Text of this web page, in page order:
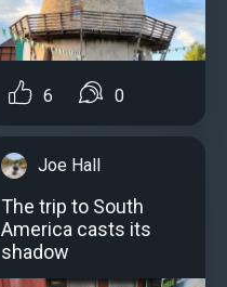
6 0
Joe Hall
The trip to South
America casts its
shadow